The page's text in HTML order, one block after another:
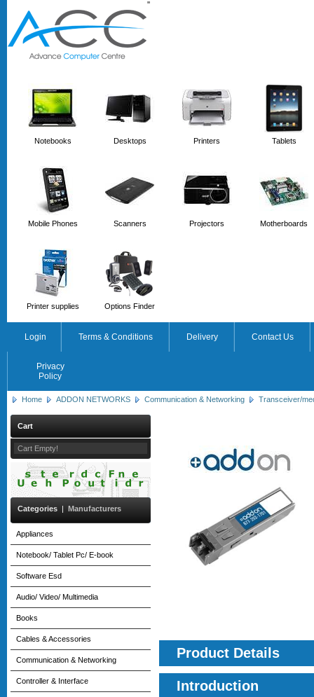
''
Notebooks Desktops Printers Tablets
Mobile Phones Scanners Projectors Motherboards
Printer supplies Options Finder
Login Terms & Conditions Delivery Contact Us
Privacy
Policy
Home ADDON NETWORKS Communication & Networking Transceiver/
Cart
Cart Empty!
Categories | Manufacturers
Appliances
Notebook/ Tablet Pc/ E-book
Software Esd
Audio/ Video/ Multimedia
Books
Cables & Accessories
Communication & Networking
Controller & Interface
Product Details
Introduction